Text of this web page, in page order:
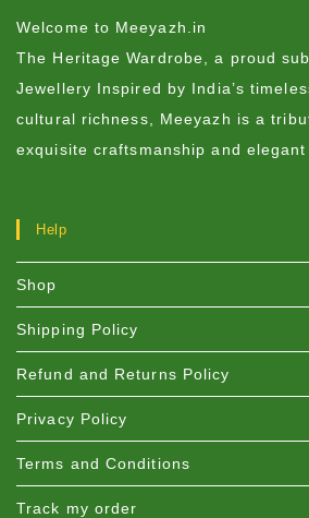
Welcome to Meeyazh.in
The Heritage Wardrobe, a proud
Jewellery Inspired by India’s
cultural richness, Meeyazh is a
exquisite craftsmanship and elegant
Help
Shop
Shipping Policy
Refund and Returns Policy
Privacy Policy
Terms and Conditions
Track my order